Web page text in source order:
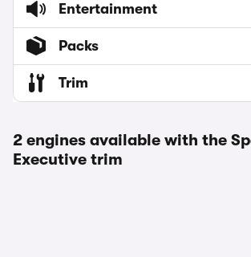
Entertainment
Packs
Trim
2 engines available with the
Executive trim